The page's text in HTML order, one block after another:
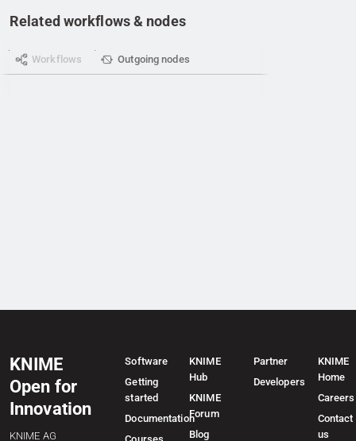
Related workflows & nodes
Workflows Outgoing nodes
KNIME
Open for
Innovation
KNIME AG
Software
Getting
started
Documentation
KNIME
Hub
KNIME
Forum
Blog
Partner
Developers
KNIME
Home
Careers
Contact
us